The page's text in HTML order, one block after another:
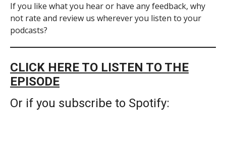
If you like what you hear or have any feedback, why
not rate and review us wherever you listen to your
podcasts?
CLICK HERE TO LISTEN TO THE
EPISODE
Or if you subscribe to Spotify: